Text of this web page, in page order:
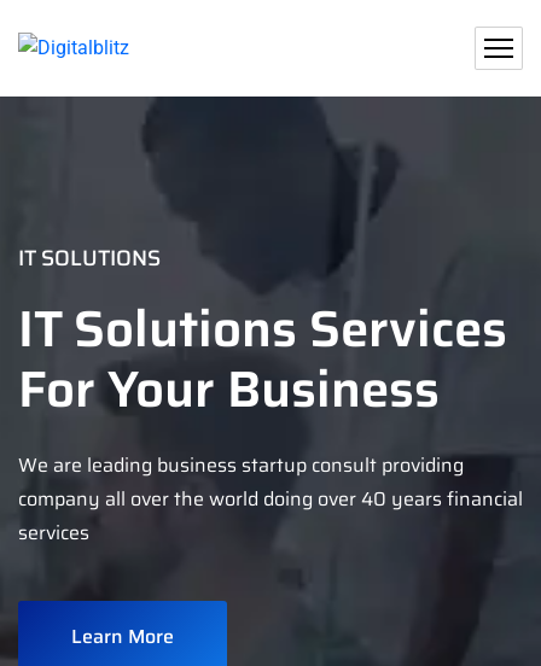
IT SOLUTIONS
IT Solutions Services
For Your Business
We are leading business startup consult providing
company all over the world doing over 40 years financial
services
Learn More